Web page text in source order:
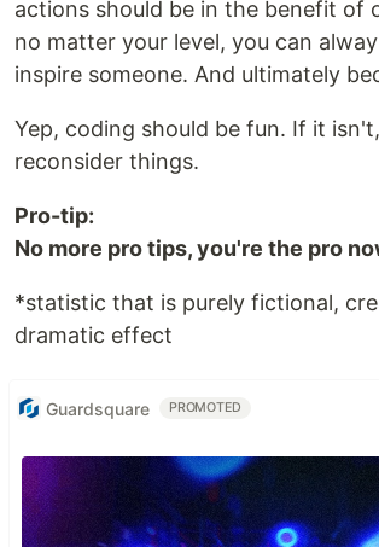
actions should be in the benefit of
no matter your level, you can
inspire someone. And ultimately
Yep, coding should be fun. If it
reconsider things.
Pro-tip:
No more pro tips, you're the pro
*statistic that is purely fictional,
dramatic effect
Guardsquare PROMOTED